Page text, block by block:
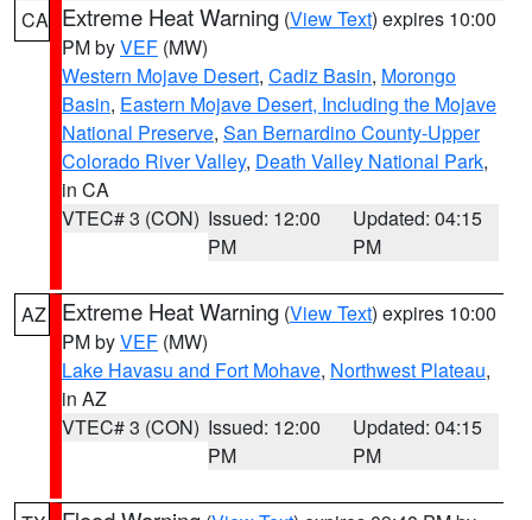
CA Extreme Heat Warning (View Text) expires 10:00
PM byVEF (MW)
Western Mojave Desert, Cadiz Basin, Morongo
Basin, Eastern Mojave Desert, Including the Mojave
National Preserve, San Bernardino County-Upper
Colorado River Valley, Death Valley National Park,
in CA
VTEC# 3 (CON) Issued: 12:00
PM
Updated: 04:15
PM
AZ Extreme Heat Warning (View Text) expires 10:00
PM byVEF (MW)
Lake Havasu and Fort Mohave, Northwest Plateau,
in AZ
VTEC# 3 (CON) Issued: 12:00
PM
Updated: 04:15
PM